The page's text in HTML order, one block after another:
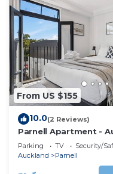
From US $155
10.0(2 Reviews)
Parnell Apartment -
Fringe, Stylish 1
Parking TV
Security/
Auckland
Parnell